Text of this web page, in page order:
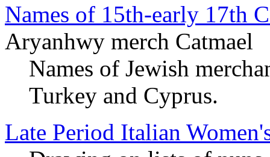
Names of 15th-early 17th
Aryanhwy merch Catmael
Names of Jewish
Turkey and Cyprus.
Late Period Italian